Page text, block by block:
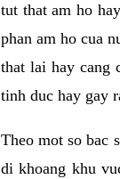
tut that am ho
phan am ho cua
that lai hay cang
tinh duc hay gay
Theo mot so bac
di khoang khu